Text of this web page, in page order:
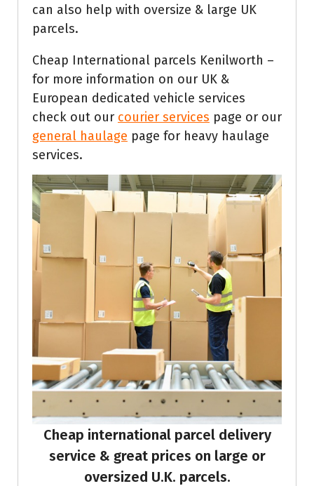
can also help with oversize & large UK
parcels.
Cheap International parcels Kenilworth –
for more information on our UK &
European dedicated vehicle services
check out our courier services page or our
general haulage page for heavy haulage
services.
Cheap international parcel delivery
service & great prices on large or
oversized U.K. parcels.